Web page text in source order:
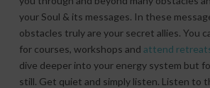
your Soul & its messages. In these
obstacles truly are your secret allies. You
for courses, workshops and attend
dive deeper into your energy system but
still. Get quiet and simply listen. Listen to